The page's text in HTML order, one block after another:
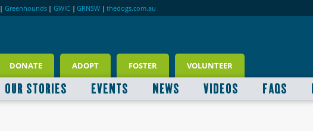
| Greenhounds | GWIC | GRNSW | thedogs.com.au
DONATE ADOPT FOSTER VOLUNTEER
OUR STORIES EVENTS NEWS VIDEOS FAQS